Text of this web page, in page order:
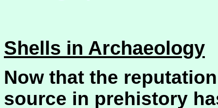
Shells in Archaeology
Now that the
source in prehistory